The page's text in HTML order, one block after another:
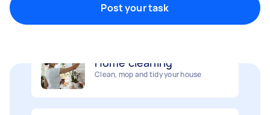
Post your task
Clean, mop and tidy your house